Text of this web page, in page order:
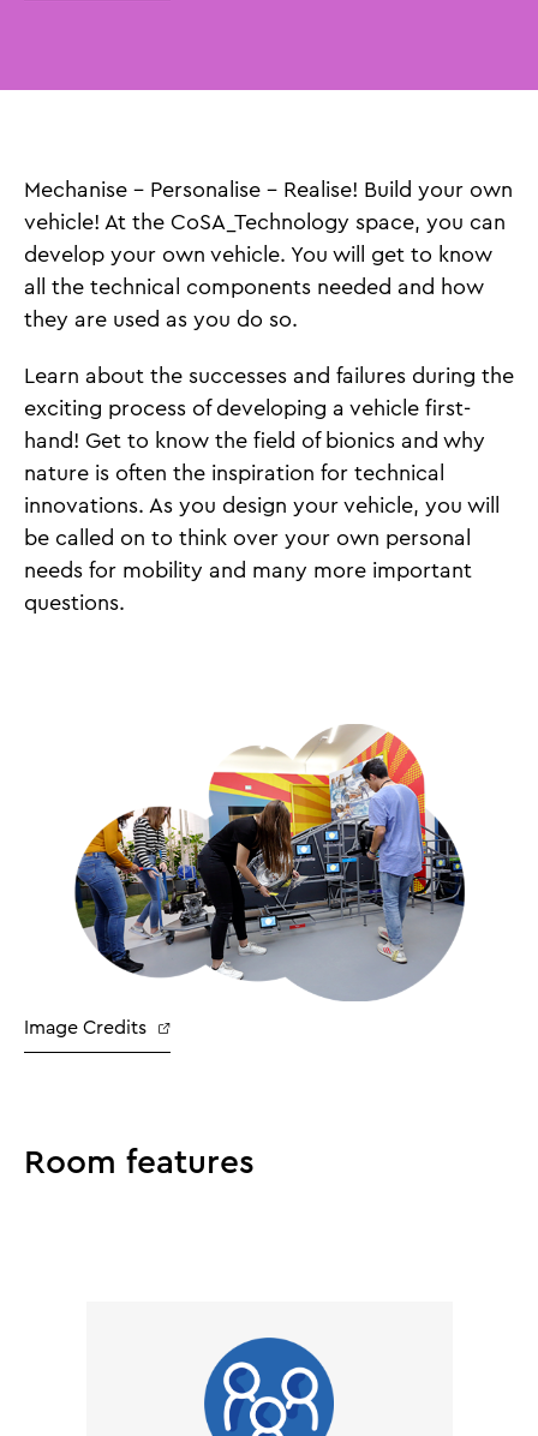
Mechanise – Personalise – Realise! Build your own
vehicle! At the CoSA_Technology space, you can
develop your own vehicle. You will get to know
all the technical components needed and how
they are used as you do so.
Learn about the successes and failures during the
exciting process of developing a vehicle first-
hand! Get to know the field of bionics and why
nature is often the inspiration for technical
innovations. As you design your vehicle, you will
be called on to think over your own personal
needs for mobility and many more important
questions.
Image Credits
Room features